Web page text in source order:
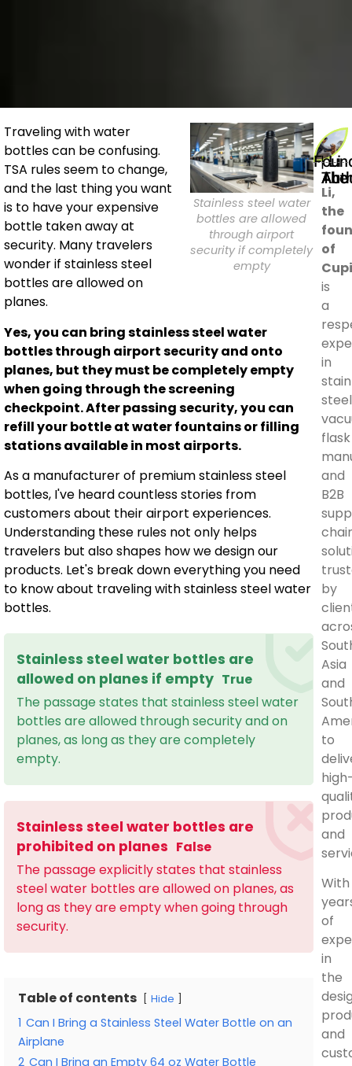
Stainless steel water
bottles are allowed
through airport
security if completely
empty
Traveling with water
bottles can be confusing.
TSA rules seem to change,
and the last thing you want
is to have your expensive
bottle taken away at
security. Many travelers
wonder if stainless steel
bottles are allowed on
planes.
Yes, you can bring stainless steel water
bottles through airport security and onto
planes, but they must be completely empty
when going through the screening
checkpoint. After passing security, you can
refill your bottle at water fountains or filling
stations available in most airports.
As a manufacturer of premium stainless steel
bottles, I've heard countless stories from
customers about their airport experiences.
Understanding these rules not only helps
travelers but also shapes how we design our
products. Let's break down everything you need
to know about traveling with stainless steel water
bottles.
Stainless steel water bottles are
allowed on planes if empty True
The passage states that stainless steel water
bottles are allowed through security and on
planes, as long as they are completely
empty.
Stainless steel water bottles are
prohibited on planes False
The passage explicitly states that stainless
steel water bottles are allowed on planes, as
long as they are empty when going through
security.
Table of contents Hide
1 Can I Bring a Stainless Steel Water Bottle on an
Airplane
2 Can I Bring an Empty 64 oz Water Bottle
Founder | Li
About
Li,
the
of
is
a
in
steel
flask
and
B2B
by
Asia
and
to
and
With
of
in
the
and